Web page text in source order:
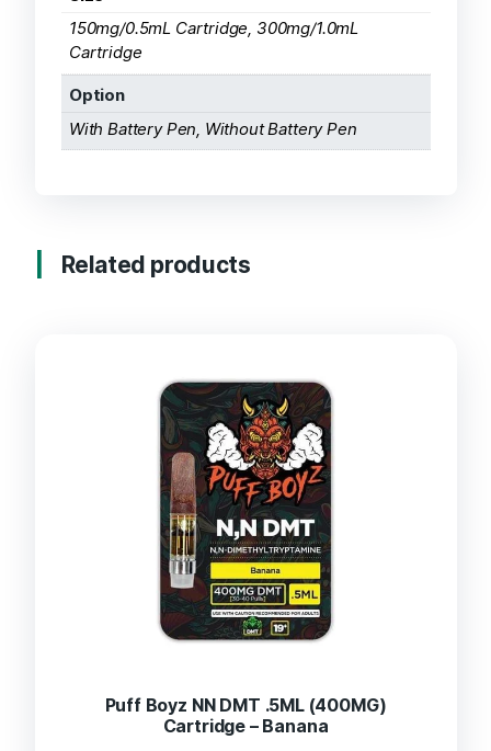
150mg/0.5mL Cartridge, 300mg/1.0mL
Cartridge
Option
With Battery Pen, Without Battery Pen
Related products
Puff Boyz NN DMT .5ML (400MG)
Cartridge – Banana